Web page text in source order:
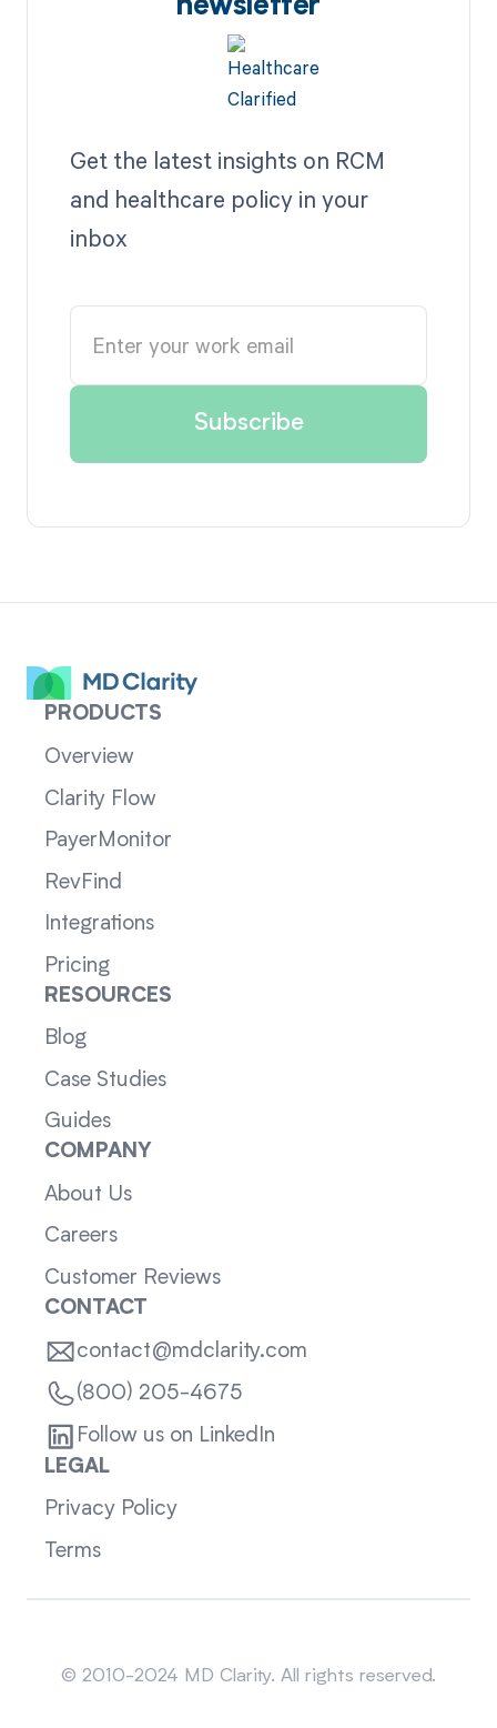
newsletter
Get the latest insights on RCM
and healthcare policy in your
inbox
PRODUCTS
Overview
Clarity Flow
PayerMonitor
RevFind
Integrations
Pricing
RESOURCES
Blog
Case Studies
Guides
COMPANY
About Us
Careers
Customer Reviews
CONTACT
contact@mdclarity.com
(800) 205-4675
Follow us on LinkedIn
LEGAL
Privacy Policy
Terms
© 2010-2024 MD Clarity. All rights reserved.